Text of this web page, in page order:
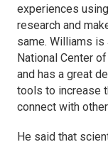
experiences
research and
same. Williams is
National Center
and has a great
tools to increase
connect with
He said that